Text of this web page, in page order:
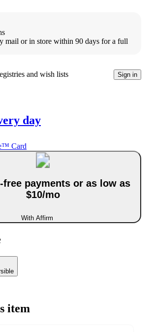
mail or in store within 90 days for a full
and wish lists Sign in
day
Card
free payments or as low as
$10/mo
With Affirm
item